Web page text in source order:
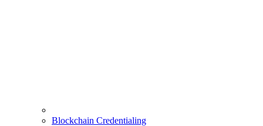
Blockchain Credentialing